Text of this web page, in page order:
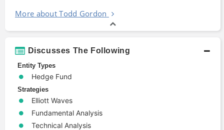
More about Todd Gordon
Discusses The Following
Entity Types
Hedge Fund
Strategies
Elliott Waves
Fundamental Analysis
Technical Analysis